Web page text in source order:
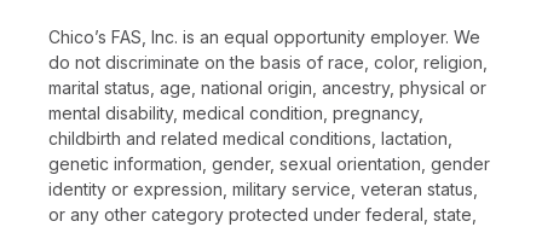
Chico’s FAS, Inc. is an equal opportunity employer. We
do not discriminate on the basis of race, color, religion,
marital status, age, national origin, ancestry, physical or
mental disability, medical condition, pregnancy,
childbirth and related medical conditions, lactation,
genetic information, gender, sexual orientation, gender
identity or expression, military service, veteran status,
or any other category protected under federal, state,